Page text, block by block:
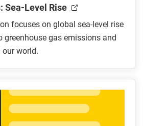
Sea-Level Rise
focuses on global sea-level rise
gas emissions and
world.